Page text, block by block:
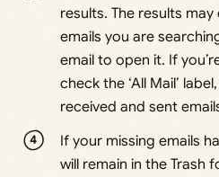
results. The results
emails you are
email to open it. If
check the ‘All Mail’
received and sent
If your missing emails
will remain in the Trash